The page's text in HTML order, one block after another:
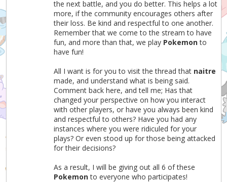
the next battle, and you do better. This helps a lot
more, if the community encourages others after
their loss. Be kind and respectful to one another.
Remember that we come to the stream to have
fun, and more than that, we play Pokemonto
have fun!
All I want is for you to visit the thread that naitre
made, and understand what is being said.
Comment back here, and tell me; Has that
changed your perspective on how you interact
with other players, or have you always been kind
and respectful to others? Have you had any
instances where you were ridiculed for your
plays? Or even stood up for those being attacked
for their decisions?
As a result, I will be giving out all 6 of these
Pokemonto everyone who participates!